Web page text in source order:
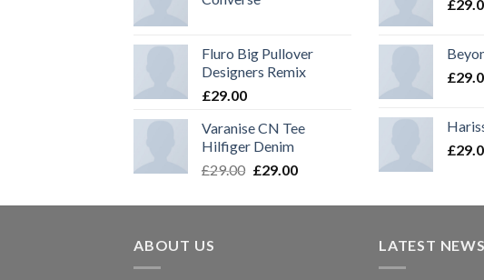
Fluro Big Pullover
Designers Remix
£29.00
Varanise CN Tee
Hilfiger Denim
£29.00 Original
was:
£29.00Current
is:
£
£
£
ABOUT US LATEST NEWS